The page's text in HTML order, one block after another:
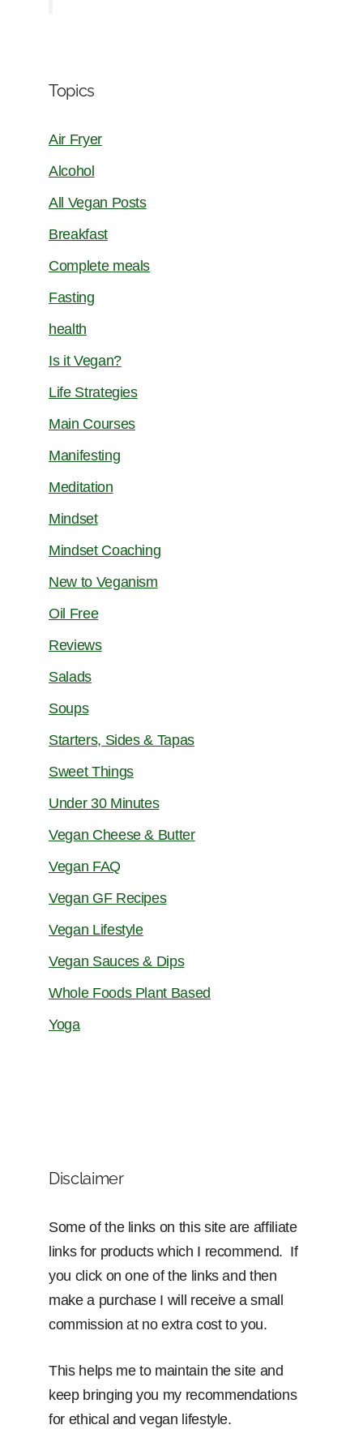
Topics
Air Fryer
Alcohol
All Vegan Posts
Breakfast
Complete meals
Fasting
health
Is it Vegan?
Life Strategies
Main Courses
Manifesting
Meditation
Mindset
Mindset Coaching
New to Veganism
Oil Free
Reviews
Salads
Soups
Starters, Sides & Tapas
Sweet Things
Under 30 Minutes
Vegan Cheese & Butter
Vegan FAQ
Vegan GF Recipes
Vegan Lifestyle
Vegan Sauces & Dips
Whole Foods Plant Based
Yoga
Disclaimer
Some of the links on this site are affiliate
links for products which I recommend. If
you click on one of the links and then
make a purchase I will receive a small
commission at no extra cost to you.
This helps me to maintain the site and
keep bringing you my recommendations
for ethical and vegan lifestyle.